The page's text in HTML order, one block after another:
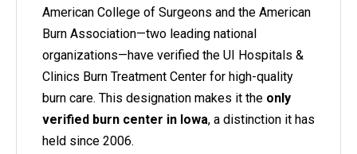
American College of Surgeons and the American
Burn Association—two leading national
organizations—have verified the UI Hospitals &
Clinics Burn Treatment Center for high-quality
burn care. This designation makes it the only
verified burn center in Iowa, a distinction it has
held since 2006.